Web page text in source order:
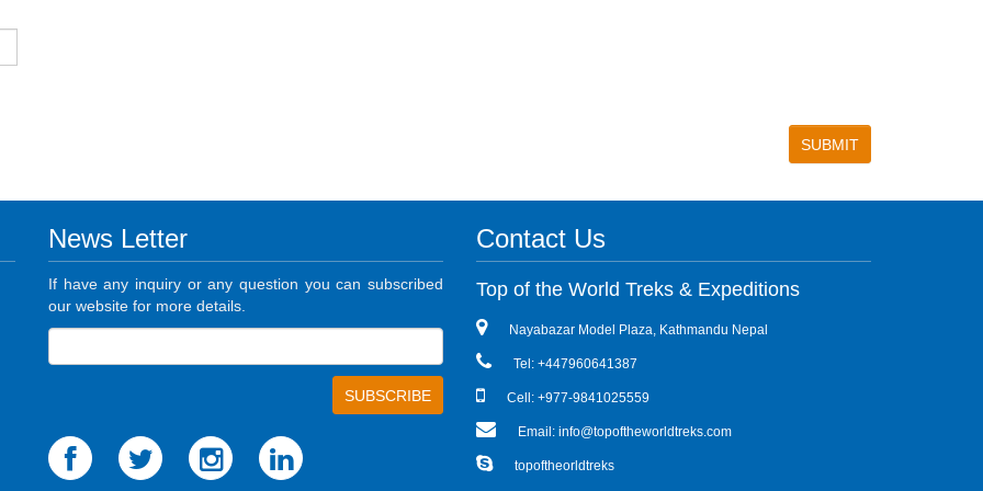
News Letter
If have any inquiry or any question you can subscribed
our website for more details.
Contact Us
Top of the World Treks & Expeditions
Nayabazar Model Plaza, Kathmandu Nepal
Tel: +447960641387
Cell: +977-9841025559
Email: info@topoftheworldtreks.com
topoftheorldtreks